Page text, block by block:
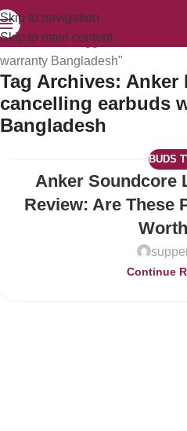
Skip to navigation
Skip to main content
Home Posts Tagged "Anker
warranty Bangladesh"
Tag Archives:
cancelling earbuds
Bangladesh
JUL
BUDS
Anker Soundcore
Review: Are These
Continue